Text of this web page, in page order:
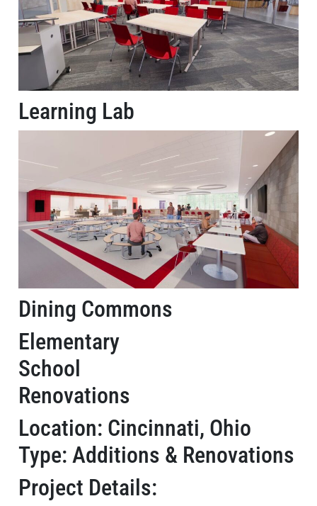
Learning Lab
Dining Commons
Elementary
School
Renovations
Location: Cincinnati, Ohio
Type: Additions & Renovations
Project Details: